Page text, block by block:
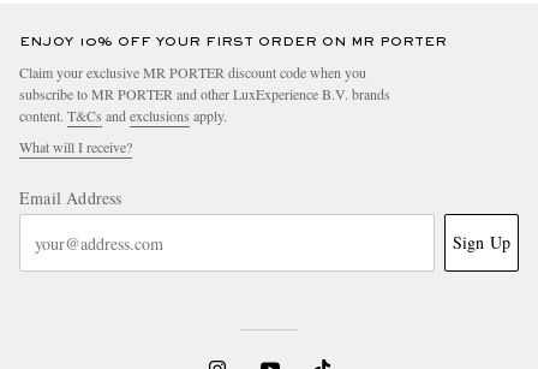
ENJOY 10% OFF YOUR FIRST ORDER ON MR PORTER
Claim your exclusive MR PORTER discount code when you
subscribe to MR PORTER and other LuxExperience B.V. brands
content. T&Cs and exclusions apply.
What will I receive?
Email Address
Sign Up